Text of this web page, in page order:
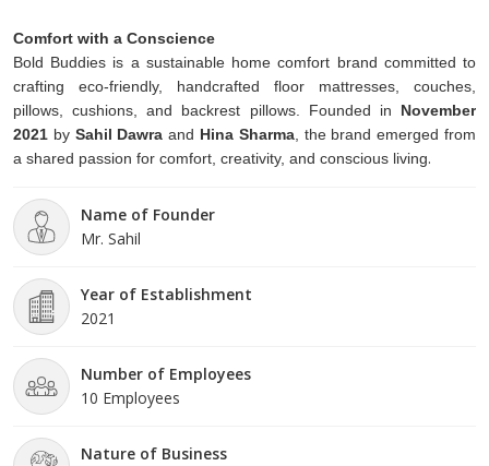
Comfort with a Conscience
Bold Buddies is a sustainable home comfort brand committed to
crafting eco-friendly, handcrafted floor mattresses, couches,
pillows, cushions, and backrest pillows. Founded in
November
2021 by Sahil Dawra and Hina Sharma, the brand emerged from
a shared passion for comfort, creativity, and conscious living.
Name of Founder
Mr. Sahil
Year of Establishment
2021
Number of Employees
10 Employees
Nature of Business